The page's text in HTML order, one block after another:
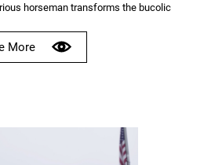
horseman transforms the bucolic
More